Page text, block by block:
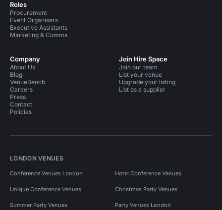
Roles
Procurement
Event Organisers
Executive Assistants
Marketing & Comms
Company
About Us
Blog
VenueBench
Careers
Press
Contact
Policies
Join Hire Space
Join our team
List your venue
Upgrade your listing
List as a supplier
LONDON VENUES
Conference Venues London Hotel Conference Venues
Unique Conference Venues Christmas Party Venues
Summer Party Venues Party Venues London